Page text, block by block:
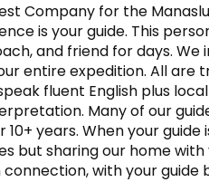
Company for the
is your guide. This
and friend for days.
entire expedition. All are
fluent English plus
Many of our
years. When your
but sharing our home
connection, with your